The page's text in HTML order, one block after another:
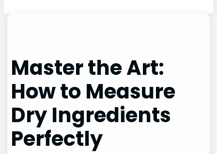
Master the Art:
How to Measure
Dry Ingredients
Perfectly